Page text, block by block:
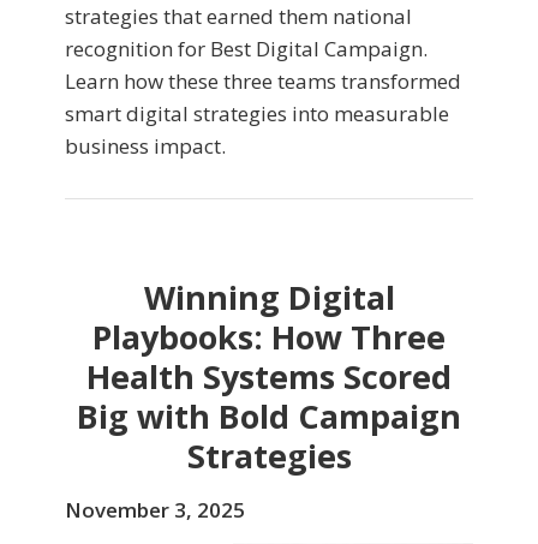
strategies that earned them national
recognition for Best Digital Campaign.
Learn how these three teams transformed
smart digital strategies into measurable
business impact.
Winning Digital
Playbooks: How Three
Health Systems Scored
Big with Bold Campaign
Strategies
November 3, 2025